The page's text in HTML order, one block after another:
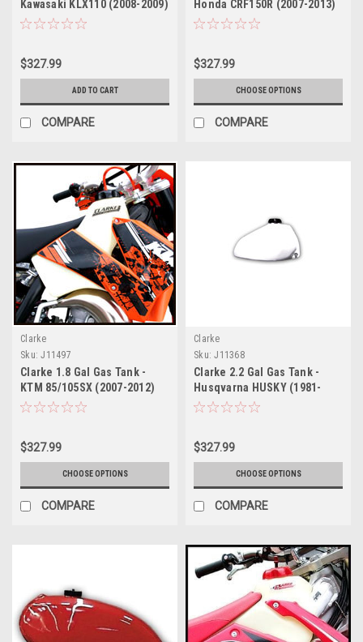
Kawasaki KLX110 (2008-2009)
$327.99
ADD TO CART
COMPARE
Honda CRF150R (2007-2013)
$327.99
CHOOSE OPTIONS
COMPARE
Clarke
Sku: J11497
Clarke 1.8 Gal Gas Tank -
KTM 85/105SX (2007-2012)
$327.99
CHOOSE OPTIONS
COMPARE
Clarke
Sku: J11368
Clarke 2.2 Gal Gas Tank -
Husqvarna HUSKY (1981-
1983)
$327.99
CHOOSE OPTIONS
COMPARE